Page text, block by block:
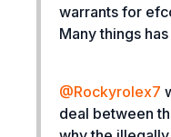
warrants for
Many things
@Rockyrolex7
deal between